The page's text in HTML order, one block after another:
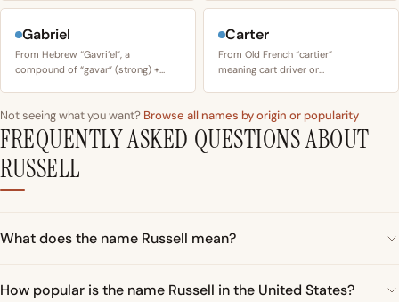
Gabriel
From Hebrew “Gavri’el”, a
compound of “gavar” (strong) +…
Carter
From Old French “cartier”
meaning cart driver or…
Not seeing what you want? Browse all names by origin or popularity
FREQUENTLY ASKED QUESTIONS ABOUT
RUSSELL
What does the name Russell mean?
How popular is the name Russell in the United States?